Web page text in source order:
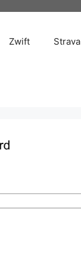
Zwift Strava